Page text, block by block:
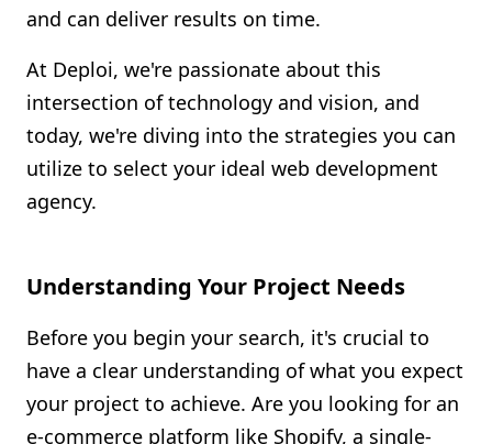
and can deliver results on time.
At Deploi, we're passionate about this
intersection of technology and vision, and
today, we're diving into the strategies you can
utilize to select your ideal web development
agency.
Understanding Your Project Needs
Before you begin your search, it's crucial to
have a clear understanding of what you expect
your project to achieve. Are you looking for an
e-commerce platform like Shopify, a single-